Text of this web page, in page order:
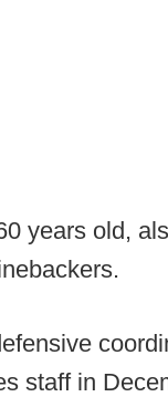
years old,
staff in